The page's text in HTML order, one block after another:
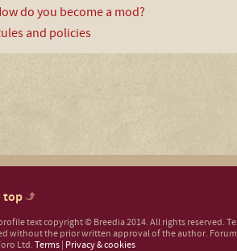
do you become a mod?
and policies
top
text copyright © Breedia 2014. All rights reserved.
without the prior written approval of the author.
Ltd.Terms | Privacy & cookies